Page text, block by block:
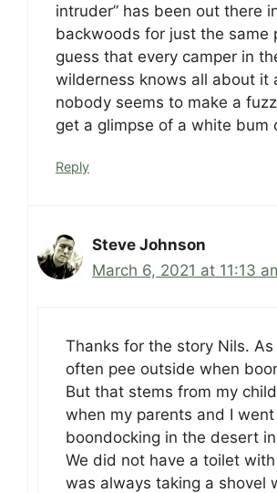
intruder” has been out there
backwoods for just the same
guess that every camper in
wilderness knows all about it
nobody seems to make a
get a glimpse of a white bum
Reply
Steve Johnson
March 6, 2021 at 11:13
Thanks for the story Nils. As
often pee outside when
But that stems from my
when my parents and I went
boondocking in the desert
We did not have a toilet
was always taking a shovel